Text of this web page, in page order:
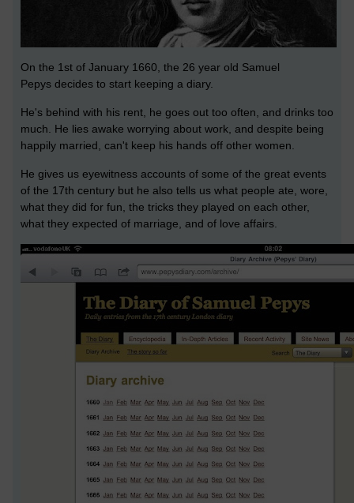
On the 1st of January 1660, the 26 year old Samuel
Pepys decides to start keeping a diary.
He's behind with his rent, he goes out too often, and drinks too
much. He lies awake worrying about work, and despite being
happily married, can't keep his hands off other women.
He gives us eyewitness accounts of some of the great events
of the 17th century but he also tells us what people ate, wore,
what they did for fun, the tricks they played on each other,
what they expected of marriage, and of love affairs.